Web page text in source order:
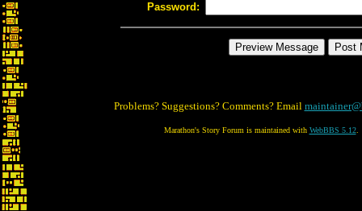
Password:
Problems? Suggestions? Comments? Email
Marathon's Story Forum is maintained with WebBBS 5.12.